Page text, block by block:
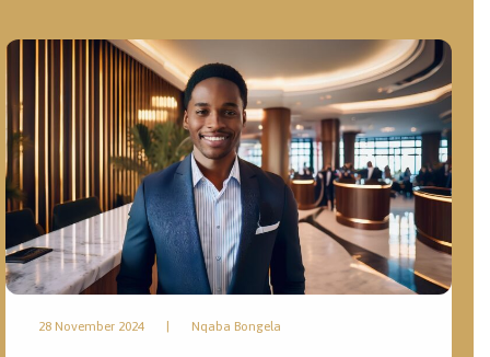
28 November 2024 Nqaba Bongela